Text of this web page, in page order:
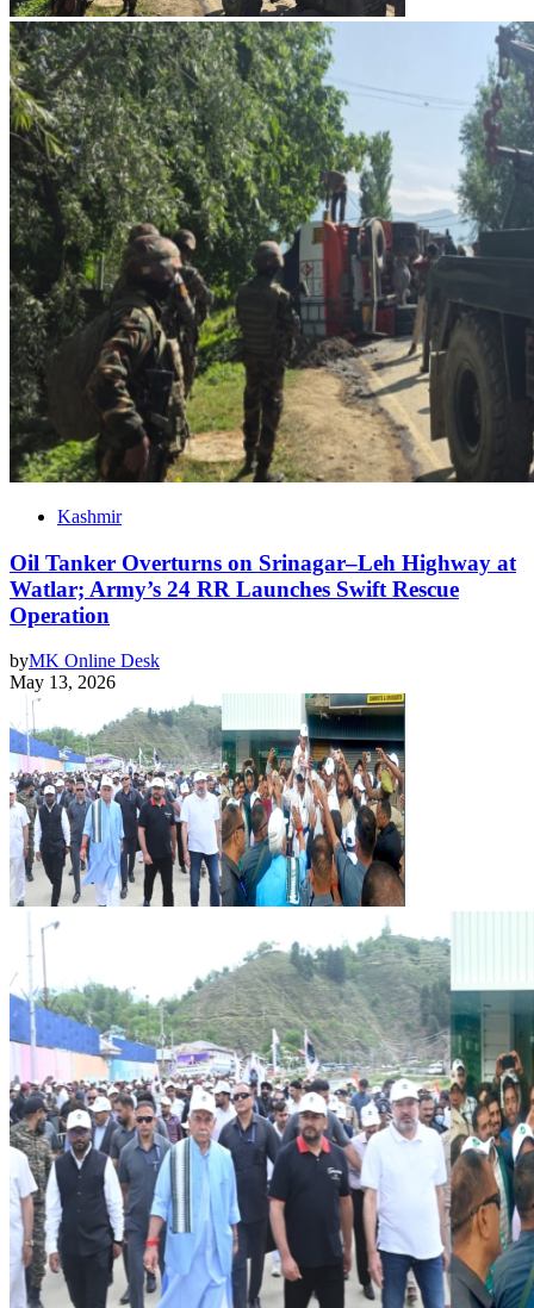
Kashmir
Oil Tanker Overturns on Srinagar–Leh Highway at
Watlar; Army’s 24 RR Launches Swift Rescue
Operation
byMK Online Desk
May 13, 2026